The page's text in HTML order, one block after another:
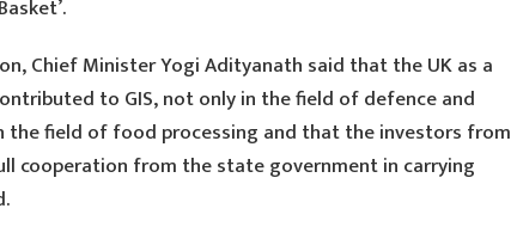
Chief Minister Yogi Adityanath said that the UK as a
to GIS, not only in the field of defence and
the field of food processing and that the investors from
cooperation from the state government in carrying